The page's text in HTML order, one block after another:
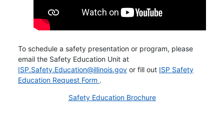
To schedule a safety presentation or program, please
email the Safety Education Unit at
ISP.Safety.Education@illinois.gov or fill out ISP Safety
Education Request Form .
Safety Education Brochure